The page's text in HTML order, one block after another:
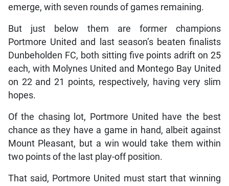
emerge, with seven rounds of games remaining.
But just below them are former champions
Portmore United and last season’s beaten finalists
Dunbeholden FC, both sitting five points adrift on 25
each, with Molynes United and Montego Bay United
on 22 and 21 points, respectively, having very slim
hopes.
Of the chasing lot, Portmore United have the best
chance as they have a game in hand, albeit against
Mount Pleasant, but a win would take them within
two points of the last play-off position.
That said, Portmore United must start that winning